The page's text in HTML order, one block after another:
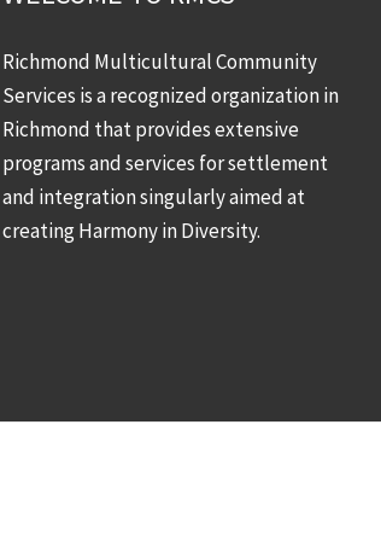
Richmond Multicultural Community
Services is a recognized organization in
Richmond that provides extensive
programs and services for settlement
and integration singularly aimed at
creating Harmony in Diversity.